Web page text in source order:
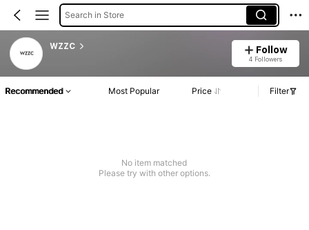
Search in Store
WZZC Follow
4 Followers
Recommended Most Popular Price Filter
No item matched
Please try with other options.